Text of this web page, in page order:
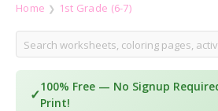
Home ❯ 1st Grade (6-7)
✓100% Free — No Signup
Print!